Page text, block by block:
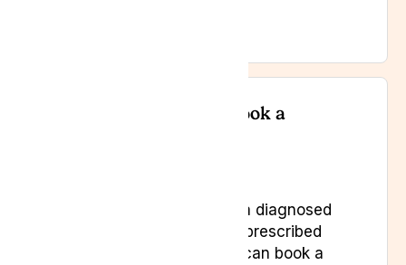
Do I need a referral to book a
No, as long as you have a diagnosed
condition and have been prescribed
two treatments. Patients can book a